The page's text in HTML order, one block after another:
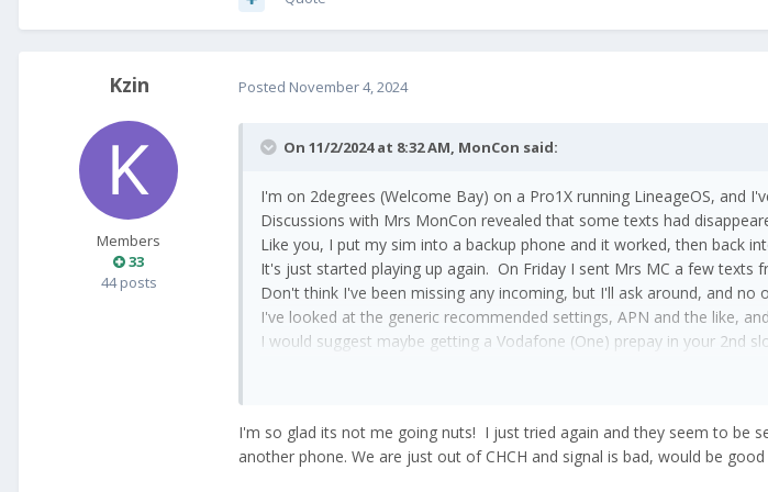
Kzin
Members
33
44 posts
Posted November 4, 2024
On 11/2/2024 at 8:32 AM, MonCon said:
I'm on 2degrees (Welcome Bay) on a Pro1X running LineageOS, and
Discussions with Mrs MonCon revealed that some texts had
Like you, I put my sim into a backup phone and it worked, then back
It's just started playing up again. On Friday I sent Mrs MC a few
Don't think I've been missing any incoming, but I'll ask around, and no
I've looked at the generic recommended settings, APN and the like,
I would suggest maybe getting a Vodafone (One) prepay in your 2nd
I'm so glad its not me going nuts! I just tried again and they seem to be
another phone. We are just out of CHCH and signal is bad, would be